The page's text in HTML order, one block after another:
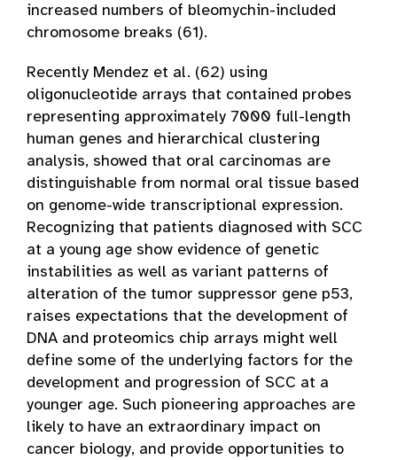
increased numbers of bleomychin-included
chromosome breaks (61).
Recently Mendez et al. (62) using
oligonucleotide arrays that contained probes
representing approximately 7000 full-length
human genes and hierarchical clustering
analysis, showed that oral carcinomas are
distinguishable from normal oral tissue based
on genome-wide transcriptional expression.
Recognizing that patients diagnosed with SCC
at a young age show evidence of genetic
instabilities as well as variant patterns of
alteration of the tumor suppressor gene p53,
raises expectations that the development of
DNA and proteomics chip arrays might well
define some of the underlying factors for the
development and progression of SCC at a
younger age. Such pioneering approaches are
likely to have an extraordinary impact on
cancer biology, and provide opportunities to